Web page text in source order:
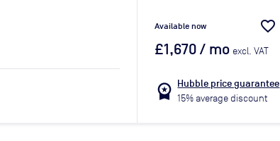
Available now favorite_border
£1,670/ mo excl. VAT
workspace_premium Hubble price guarantee
15% average discount